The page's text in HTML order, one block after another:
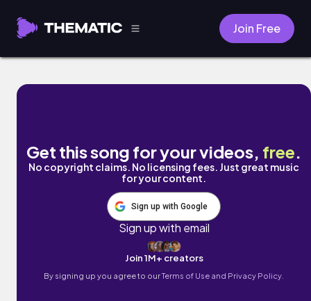
Join Free
purrs in orbit by Chilly Kitty
Get this song for your videos, free.
No copyright claims. No licensing fees. Just great music
for your content.
Sign up with Google
Sign up with email
Join 1M+ creators
By signing up you agree to ourTerms of Use and Privacy Policy.